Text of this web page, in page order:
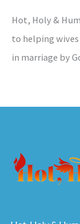
Hot, Holy &
to helping wives
in marriage by